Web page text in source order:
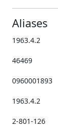
Aliases
1963.4.2
46469
0960001893
1963.4.2
2-801-126